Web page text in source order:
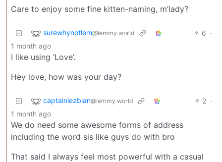
Care to enjoy some fine kitten-naming, m’lady?
surewhynotlem@lemmy.world 6 ·
1 month ago
I like using ‘Love’.
Hey love, how was your day?
captainlezbian@lemmy.world 2 ·
1 month ago
We do need some awesome forms of address
including the word sis like guys do with bro
That said I always feel most powerful with a casual